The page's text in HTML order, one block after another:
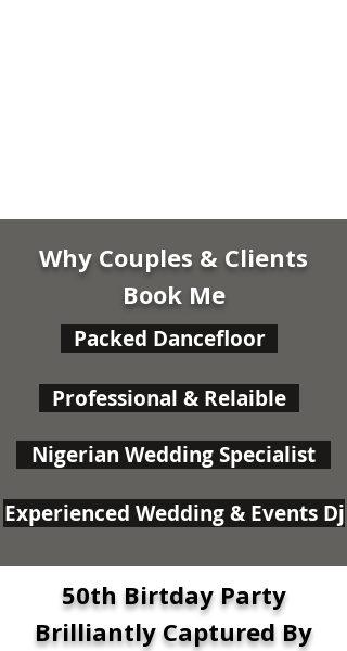
Why Couples & Clients
Book Me
Packed Dancefloor
Professional & Relaible
Nigerian Wedding Specialist
Experienced Wedding & Events Dj
50th Birtday Party
Brilliantly Captured By